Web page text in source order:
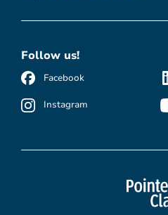
Follow us!
Facebook
Instagram